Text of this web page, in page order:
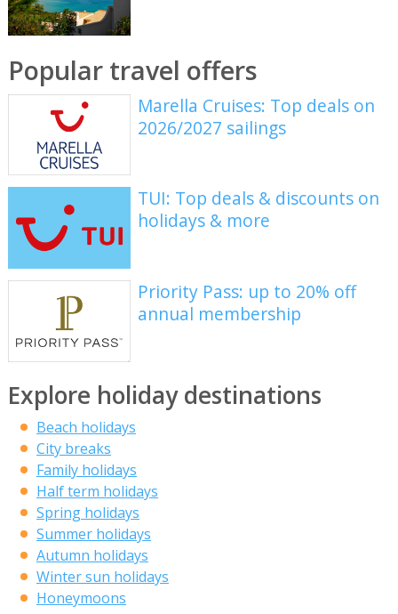
Popular travel offers
Marella Cruises: Top deals on
2026/2027 sailings
TUI: Top deals & discounts on
holidays & more
Priority Pass: up to 20% off
annual membership
Explore holiday destinations
Beach holidays
City breaks
Family holidays
Half term holidays
Spring holidays
Summer holidays
Autumn holidays
Winter sun holidays
Honeymoons